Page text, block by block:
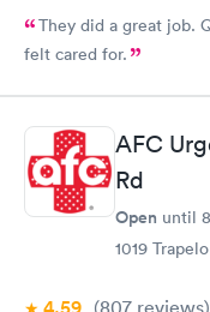
They did a great job.
felt cared for.
AFC
Rd
Open until
1019
(807 reviews)